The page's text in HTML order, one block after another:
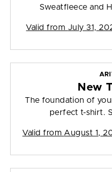
Sweatfleece and
Valid from July 31,
New
The foundation of
perfect t-shirt.
Valid from August 1,